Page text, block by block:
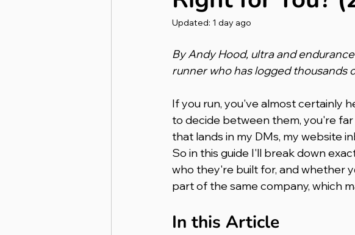
Updated: 1 day ago
By Andy Hood, ultra and
runner who has logged thousands
If you run, you've almost certainly
to decide between them, you're
that lands in my DMs, my website
So in this guide I'll break down
who they're built for, and whether
part of the same company, which
In this Article